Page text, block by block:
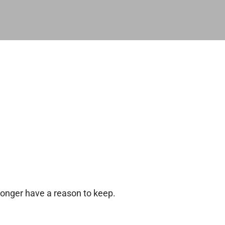
have a reason to keep.